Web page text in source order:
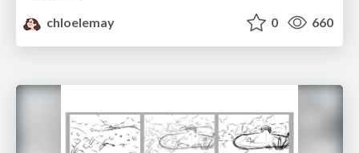
chloelemay
0 660